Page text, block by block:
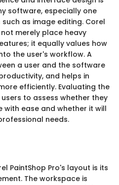
software, especially one
as image editing. Corel
merely place heavy
it equally values how
the user's workflow. A
a user and the software
and helps in
efficiently. Evaluating the
to assess whether they
ease and whether it will
needs.
PaintShop Pro's layout is its
The workspace is